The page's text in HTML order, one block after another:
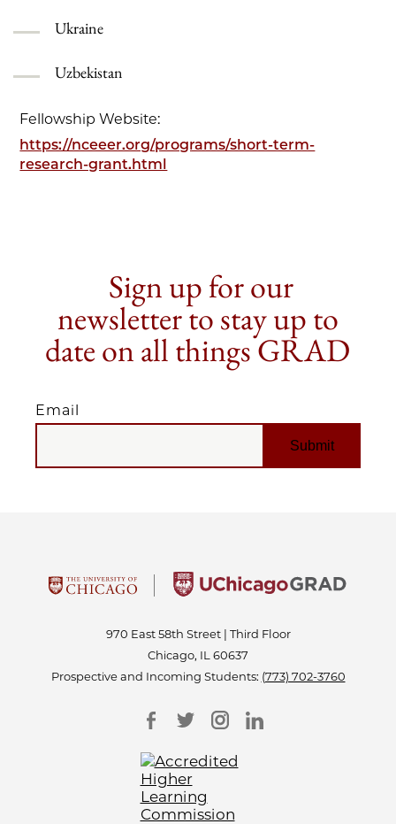
Ukraine
Uzbekistan
Fellowship Website:
https://nceeer.org/programs/short-term-
research-grant.html
Sign up for our
newsletter to stay up to
date on all things GRAD
Email
EMAIL
970 East 58th Street | Third Floor
Chicago, IL 60637
Prospective and Incoming Students: (773) 702-3760